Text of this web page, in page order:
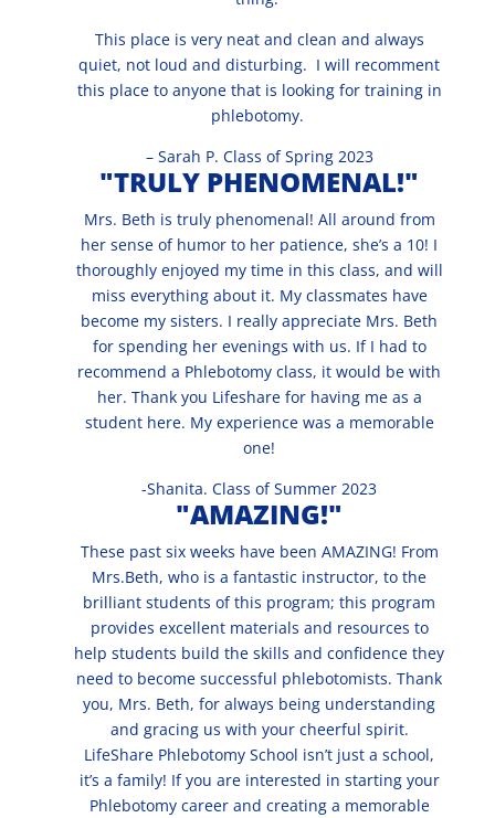
This place is very neat and clean and always
quiet, not loud and disturbing. I will recomment
this place to anyone that is looking for training in
phlebotomy.
– Sarah P. Class of Spring 2023
"TRULY PHENOMENAL!"
Mrs. Beth is truly phenomenal! All around from
her sense of humor to her patience, she’s a 10! I
thoroughly enjoyed my time in this class, and will
miss everything about it. My classmates have
become my sisters. I really appreciate Mrs. Beth
for spending her evenings with us. If I had to
recommend a Phlebotomy class, it would be with
her. Thank you Lifeshare for having me as a
student here. My experience was a memorable
one!
-Shanita. Class of Summer 2023
"AMAZING!"
These past six weeks have been AMAZING! From
Mrs.Beth, who is a fantastic instructor, to the
brilliant students of this program; this program
provides excellent materials and resources to
help students build the skills and confidence they
need to become successful phlebotomists. Thank
you, Mrs. Beth, for always being understanding
and gracing us with your cheerful spirit.
LifeShare Phlebotomy School isn’t just a school,
it’s a family! If you are interested in starting your
Phlebotomy career and creating a memorable